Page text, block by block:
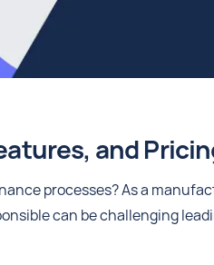
and
processes? As a
can be challenging